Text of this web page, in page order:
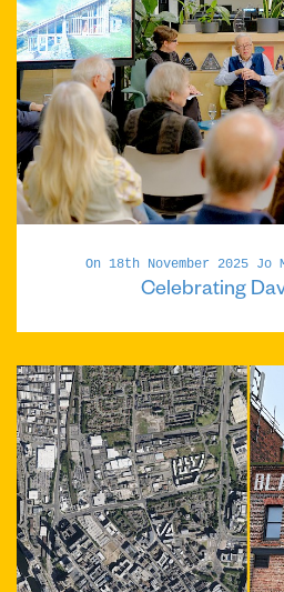
On 18th November 2025
Celebrating